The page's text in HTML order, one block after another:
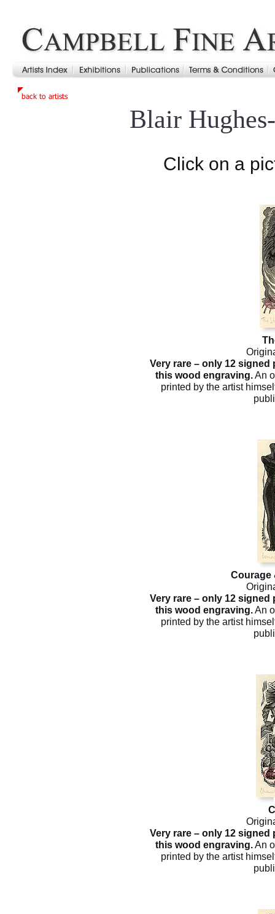
Blair
Click on a
Very rare – only 12
this wood engraving.An
printed by the artist
Courage
Very rare – only 12
this wood engraving.An
printed by the artist
Very rare – only 12
this wood engraving.An
printed by the artist